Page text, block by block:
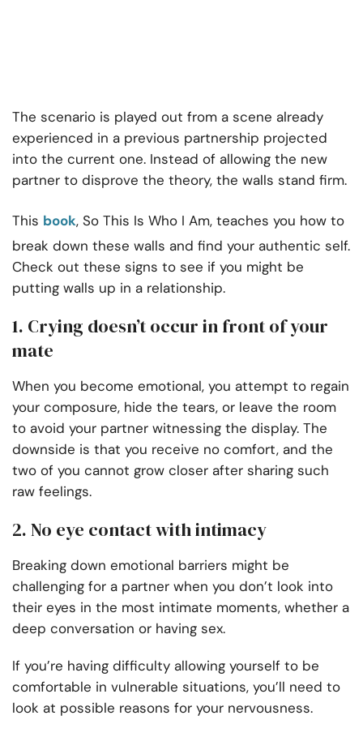
The scenario is played out from a scene already
experienced in a previous partnership projected
into the current one. Instead of allowing the new
partner to disprove the theory, the walls stand firm.
This book, So This Is Who I Am, teaches you how to
break down these walls and find your authentic self.
Check out these signs to see if you might be
putting walls up in a relationship.
1. Crying doesn’t occur in front of your
mate
When you become emotional, you attempt to regain
your composure, hide the tears, or leave the room
to avoid your partner witnessing the display. The
downside is that you receive no comfort, and the
two of you cannot grow closer after sharing such
raw feelings.
2. No eye contact with intimacy
Breaking down emotional barriers might be
challenging for a partner when you don’t look into
their eyes in the most intimate moments, whether a
deep conversation or having sex.
If you’re having difficulty allowing yourself to be
comfortable in vulnerable situations, you’ll need to
look at possible reasons for your nervousness.